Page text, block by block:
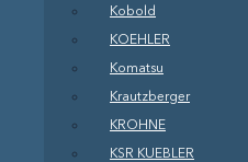
Kobold
KOEHLER
Komatsu
Krautzberger
KROHNE
KSR KUEBLER